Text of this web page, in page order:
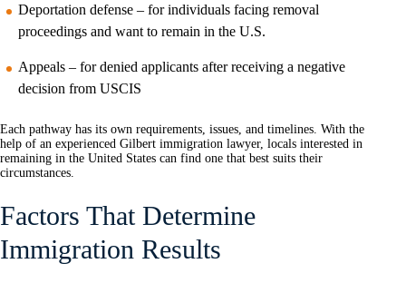
Deportation defense – for individuals facing removal
proceedings and want to remain in the U.S.
Appeals – for denied applicants after receiving a negative
decision from USCIS
Each pathway has its own requirements, issues, and timelines. With the
help of an experienced Gilbert immigration lawyer, locals interested in
remaining in the United States can find one that best suits their
circumstances.
Factors That Determine
Immigration Results